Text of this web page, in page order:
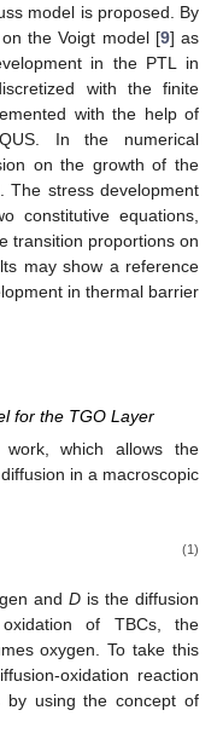
model is proposed. By
the Voigt model [9] as
in the PTL in
with the finite
with the help of
In the numerical
on the growth of the
The stress development
constitutive equations,
transition proportions on
may show a reference
in thermal barrier
for the TGO Layer
which allows the
in a macroscopic
(1)
andD is the diffusion
of TBCs, the
oxygen. To take this
oxidation reaction
using the concept of